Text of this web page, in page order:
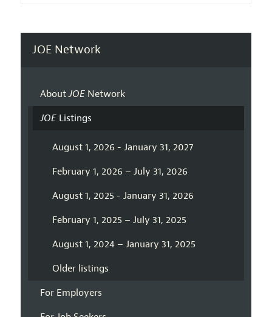
JOE Network
AboutJOENetwork
JOEListings
August 1, 2026 - January 31, 2027
February 1, 2026 – July 31, 2026
August 1, 2025 - January 31, 2026
February 1, 2025 – July 31, 2025
August 1, 2024 – January 31, 2025
Older listings
For Employers